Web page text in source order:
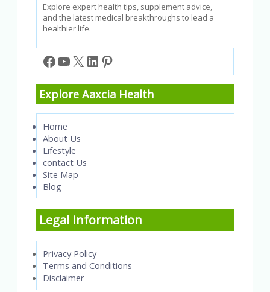
Explore expert health tips, supplement advice,
and the latest medical breakthroughs to lead a
healthier life.
Facebook
YouTube
X LinkedIn
Pinterest
Explore Aaxcia Health
Home
About Us
Lifestyle
contact Us
Site Map
Blog
Legal Information
Privacy Policy
Terms and Conditions
Disclaimer